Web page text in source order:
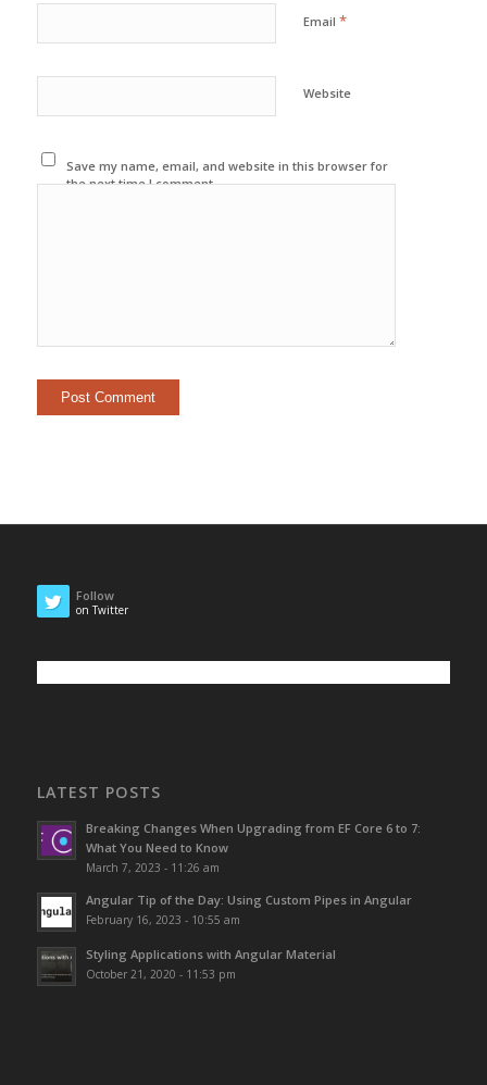
Email *
Website
Save my name, email, and website in this browser for
the next time I comment.
Follow
on Twitter
LATEST POSTS
Breaking Changes When Upgrading from EF Core 6 to 7:
What You Need to Know
March 7, 2023 - 11:26 am
Angular Tip of the Day: Using Custom Pipes in Angular
February 16, 2023 - 10:55 am
Styling Applications with Angular Material
October 21, 2020 - 11:53 pm